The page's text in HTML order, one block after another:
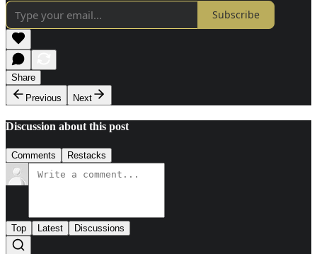
Subscribe
Share
Previous
Next
Discussion about this post
Comments Restacks
Top Latest Discussions